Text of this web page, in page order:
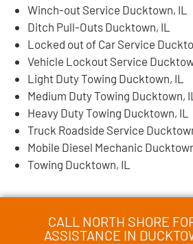
Winch-out Service Ducktown, IL
Ditch Pull-Outs Ducktown, IL
Locked out of Car Service
Vehicle Lockout Service
Light Duty Towing Ducktown, IL
Medium Duty Towing Ducktown, IL
Heavy Duty Towing Ducktown, IL
Truck Roadside Service
Mobile Diesel Mechanic
Towing Ducktown, IL
CALL NORTH SHORE
ASSISTANCE IN